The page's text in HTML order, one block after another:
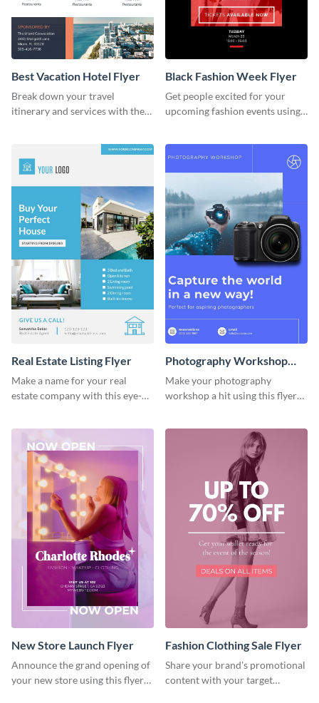
Best Vacation Hotel Flyer
Break down your travel
itinerary and services with the
Black Fashion Week Flyer
Get people excited for your
upcoming fashion events using
Real Estate Listing Flyer
Make a name for your real
estate company with this eye-
Photography Workshop
Flyer
Make your photography
workshop a hit using this flyer
New Store Launch Flyer
Announce the grand opening of
your new store using this flyer
Fashion Clothing Sale Flyer
Share your brand's promotional
content with your target